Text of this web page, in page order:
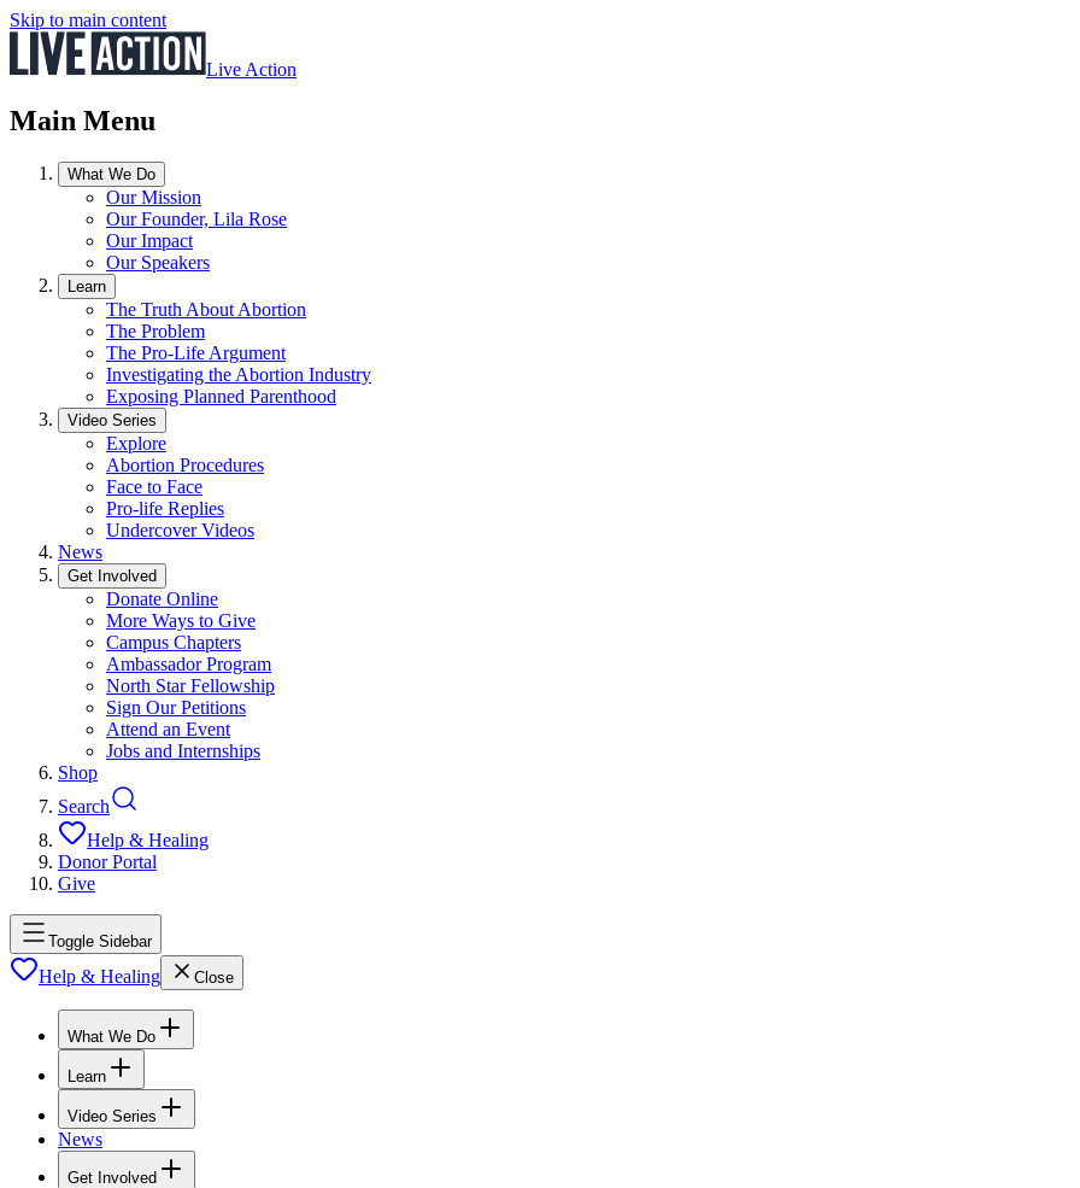
Skip to main content
Live Action
Main Menu
What We Do
Our Mission
Our Founder, Lila Rose
Our Impact
Our Speakers
Learn
The Truth About Abortion
The Problem
The Pro-Life Argument
Investigating the Abortion Industry
Exposing Planned Parenthood
Video Series
Explore
Abortion Procedures
Face to Face
Pro-life Replies
Undercover Videos
News
Get Involved
Donate Online
More Ways to Give
Campus Chapters
Ambassador Program
North Star Fellowship
Sign Our Petitions
Attend an Event
Jobs and Internships
Shop
Search
Help & Healing
Donor Portal
Give
Toggle Sidebar
Help & Healing Close
What We Do
Learn
Video Series
News
Get Involved